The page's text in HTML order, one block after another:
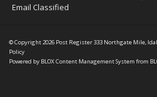
Email Classified
© Copyright 2026 Post Register333 Northgate Mile,
Policy
Powered by BLOX Content Management System from